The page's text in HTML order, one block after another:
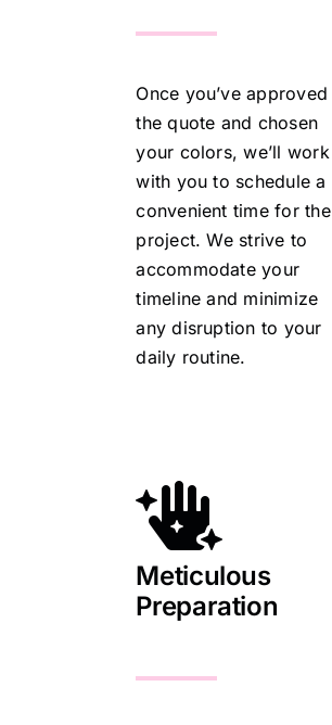
Once you’ve approved
the quote and chosen
your colors, we’ll work
with you to schedule a
convenient time for the
project. We strive to
accommodate your
timeline and minimize
any disruption to your
daily routine.
Meticulous
Preparation